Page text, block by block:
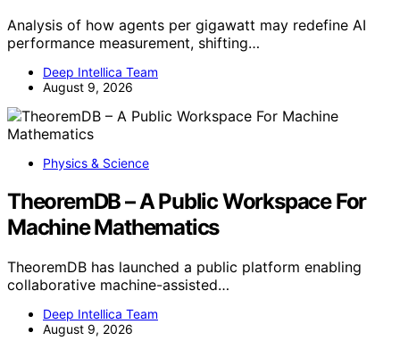
Analysis of how agents per gigawatt may redefine AI
performance measurement, shifting…
Deep Intellica Team
August 9, 2026
Physics & Science
TheoremDB – A Public Workspace For
Machine Mathematics
TheoremDB has launched a public platform enabling
collaborative machine-assisted…
Deep Intellica Team
August 9, 2026